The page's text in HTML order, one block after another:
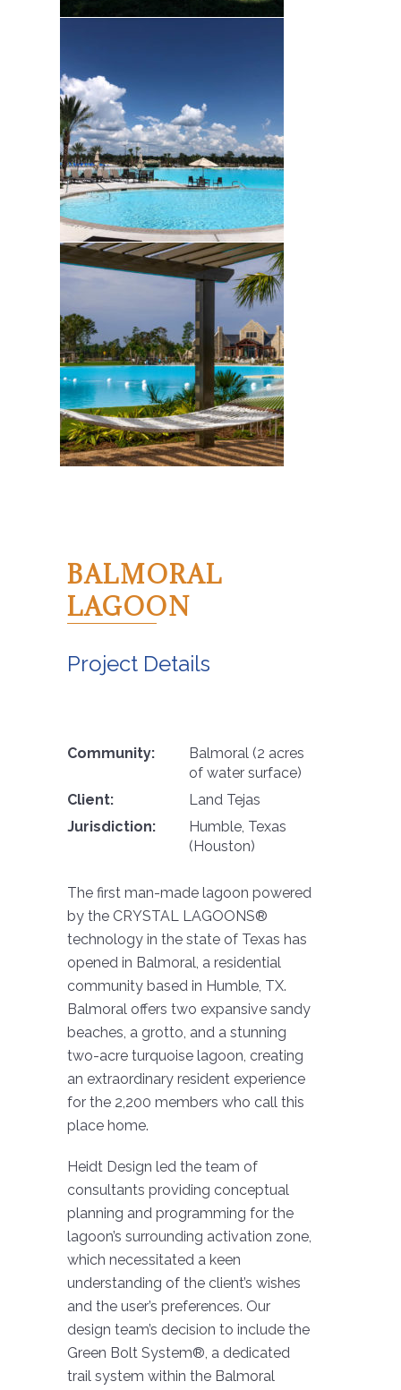
BALMORAL
LAGOON
Project Details
Community:
Balmoral (2 acres
of water surface)
Client:
Land Tejas
Jurisdiction:
Humble, Texas
(Houston)
The first man-made lagoon powered
by the CRYSTAL LAGOONS®
technology in the state of Texas has
opened in Balmoral, a residential
community based in Humble, TX.
Balmoral offers two expansive sandy
beaches, a grotto, and a stunning
two-acre turquoise lagoon, creating
an extraordinary resident experience
for the 2,200 members who call this
place home.
Heidt Design led the team of
consultants providing conceptual
planning and programming for the
lagoon’s surrounding activation zone,
which necessitated a keen
understanding of the client’s wishes
and the user’s preferences. Our
design team’s decision to include the
Green Bolt System®, a dedicated
trail system within the Balmoral